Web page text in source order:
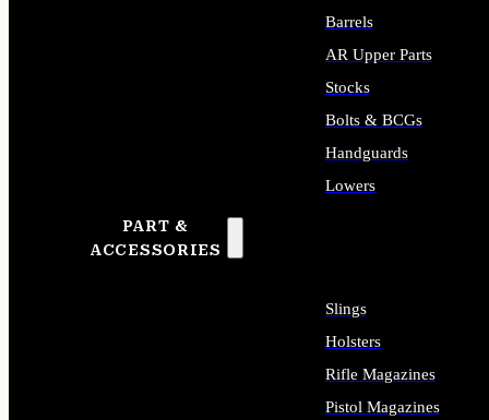
PART &
ACCESSORIES
Barrels
AR Upper Parts
Stocks
Bolts & BCGs
Handguards
Lowers
Slings
Holsters
Rifle Magazines
Pistol Magazines